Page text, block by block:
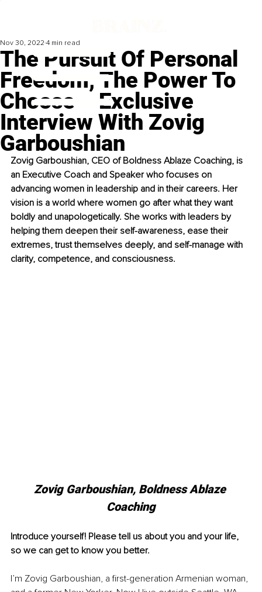
The Pursuit Of Personal
Freedom, The Power To
Choose – Exclusive
Interview With Zovig
Garboushian
Nov 30, 2022 4 min read
Zovig Garboushian, CEO of Boldness Ablaze Coaching, is
an Executive Coach and Speaker who focuses on
advancing women in leadership and in their careers. Her
vision is a world where women go after what they want
boldly and unapologetically. She works with leaders by
helping them deepen their self-awareness, ease their
extremes, trust themselves deeply, and self-manage with
clarity, competence, and consciousness.
Zovig Garboushian, Boldness Ablaze
Coaching
Introduce yourself! Please tell us about you and your life,
so we can get to know you better.
I’m Zovig Garboushian, a first-generation Armenian woman,